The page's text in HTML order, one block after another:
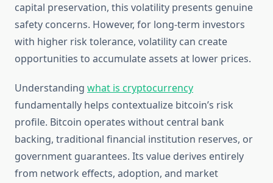
capital preservation, this volatility presents genuine
safety concerns. However, for long-term investors
with higher risk tolerance, volatility can create
opportunities to accumulate assets at lower prices.
Understanding what is cryptocurrency
fundamentally helps contextualize bitcoin’s risk
profile. Bitcoin operates without central bank
backing, traditional financial institution reserves, or
government guarantees. Its value derives entirely
from network effects, adoption, and market